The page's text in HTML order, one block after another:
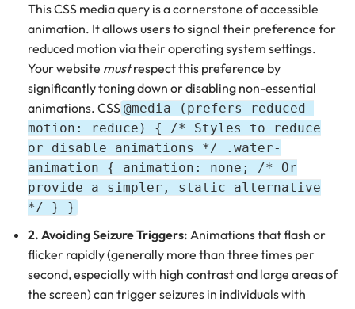
This CSS media query is a cornerstone of accessible
animation. It allows users to signal their preference for
reduced motion via their operating system settings.
Your website mustrespect this preference by
significantly toning down or disabling non-essential
animations. CSS @media (prefers-reduced-
motion: reduce) { /* Styles to reduce
or disable animations */ .water-
animation { animation: none; /* Or
provide a simpler, static alternative
*/ } }
2. Avoiding Seizure Triggers: Animations that flash or
flicker rapidly (generally more than three times per
second, especially with high contrast and large areas of
the screen) can trigger seizures in individuals with